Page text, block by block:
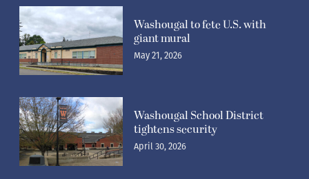
Washougal to fete U.S. with
giant mural
May 21, 2026
Washougal School District
tightens security
April 30, 2026